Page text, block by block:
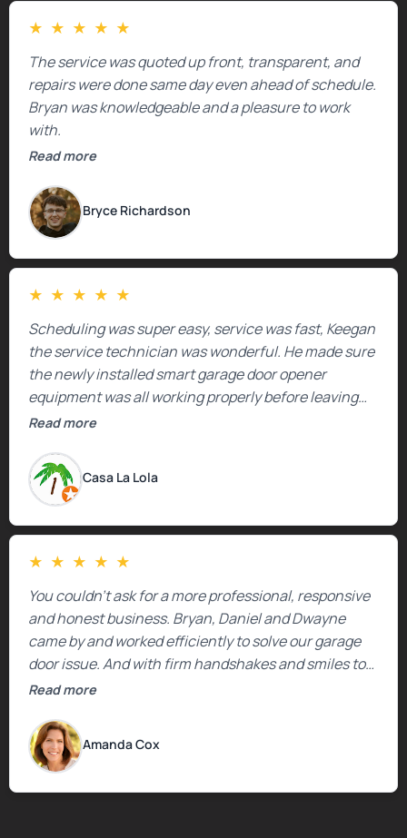
★ ★ ★ ★ ★
The service was quoted up front, transparent, and
repairs were done same day even ahead of schedule.
Bryan was knowledgeable and a pleasure to work
with.
Read more
Bryce Richardson
★ ★ ★ ★ ★
Scheduling was super easy, service was fast, Keegan
the service technician was wonderful. He made sure
the newly installed smart garage door opener
equipment was all working properly before leaving
the property.
Read more
Casa La Lola
★ ★ ★ ★ ★
You couldn’t ask for a more professional, responsive
and honest business. Bryan, Daniel and Dwayne
came by and worked efficiently to solve our garage
door issue. And with firm handshakes and smiles to
boot. Quick Reaponse they certainly are - with a can-
are grateful for your help!
Read more
Amanda Cox